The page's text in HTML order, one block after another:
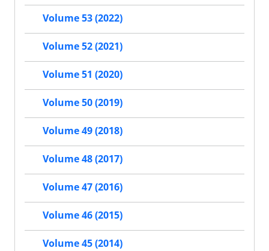
Volume 53 (2022)
Volume 52 (2021)
Volume 51 (2020)
Volume 50 (2019)
Volume 49 (2018)
Volume 48 (2017)
Volume 47 (2016)
Volume 46 (2015)
Volume 45 (2014)